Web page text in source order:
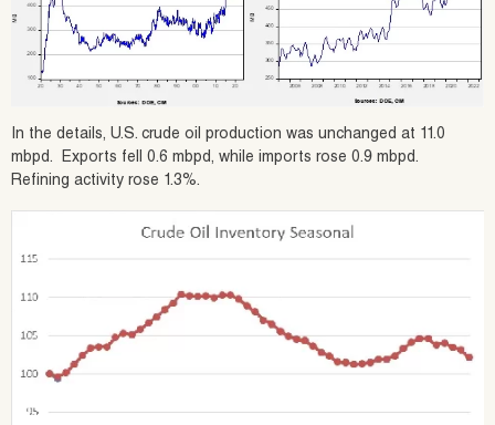
In the details, U.S. crude oil production was unchanged at 11.0
mbpd. Exports fell 0.6 mbpd, while imports rose 0.9 mbpd.
Refining activity rose 1.3%.